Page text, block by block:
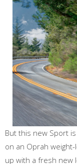
But this new Sport
on an Oprah
up with a fresh new